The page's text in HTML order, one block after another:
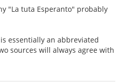
"La tuta Esperanto" probably
essentially an abbreviated
sources will always agree with